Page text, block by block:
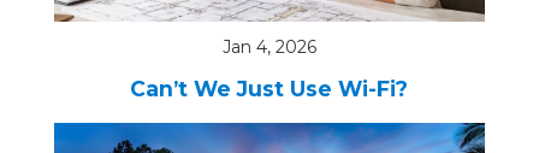
Jan 4, 2026
Can’t We Just Use Wi-Fi?